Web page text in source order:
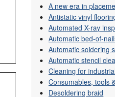
A new era in
Antistatic vinyl
Automated X-ray
Automatic bed-of-
Automatic soldering
Automatic stencil
Cleaning for
Consumables, tools
Desoldering braid